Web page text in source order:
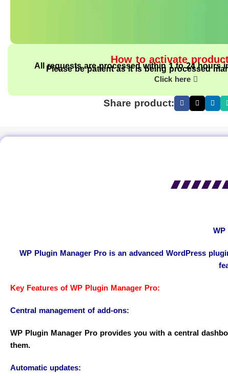
How to activate
All requests are processed within 1 to 24 hours
Please be patient as it is being processed
Click here
Share product:
WP Plugin Manager Pro is an advanced WordPress
Key Features of WP Plugin Manager Pro:
Central management of add-ons:
WP Plugin Manager Pro provides you with a central
them.
Automatic updates: